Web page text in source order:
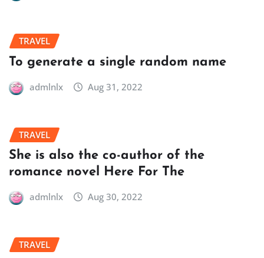
TRAVEL
To generate a single random name
admlnlx Aug 31, 2022
TRAVEL
She is also the co-author of the
romance novel Here For The
admlnlx Aug 30, 2022
TRAVEL